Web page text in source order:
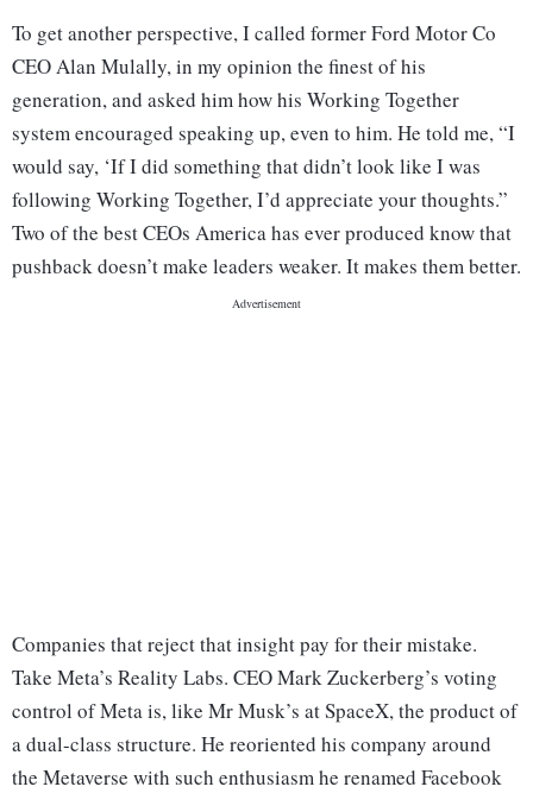
To get another perspective, I called former Ford Motor Co
CEO Alan Mulally, in my opinion the finest of his
generation, and asked him how his Working Together
system encouraged speaking up, even to him. He told me, “I
would say, ‘If I did something that didn’t look like I was
following Working Together, I’d appreciate your thoughts.”
Two of the best CEOs America has ever produced know that
pushback doesn’t make leaders weaker. It makes them better.
Companies that reject that insight pay for their mistake.
Take Meta’s Reality Labs. CEO Mark Zuckerberg’s voting
control of Meta is, like Mr Musk’s at SpaceX, the product of
a dual-class structure. He reoriented his company around
the Metaverse with such enthusiasm he renamed Facebook